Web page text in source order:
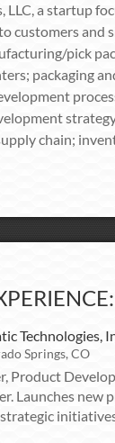
LLC, a startup
customers and
pick
packaging
chain;
Technologies,
Springs, CO
Product
Launches new